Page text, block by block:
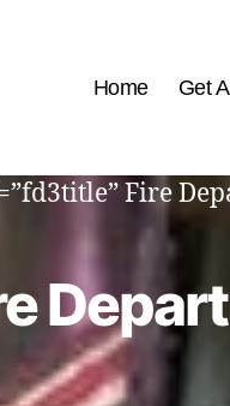
Home Get
Fire